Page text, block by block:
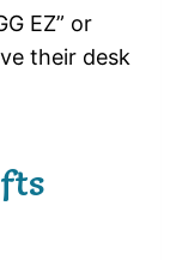
EZ” or
their desk